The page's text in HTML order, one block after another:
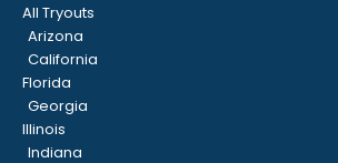
All Tryouts
Arizona
California
Florida
Georgia
Illinois
Indiana